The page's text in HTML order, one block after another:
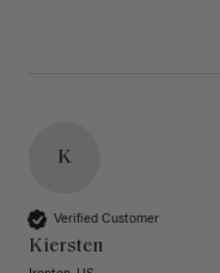
K
Verified Customer
Kiersten